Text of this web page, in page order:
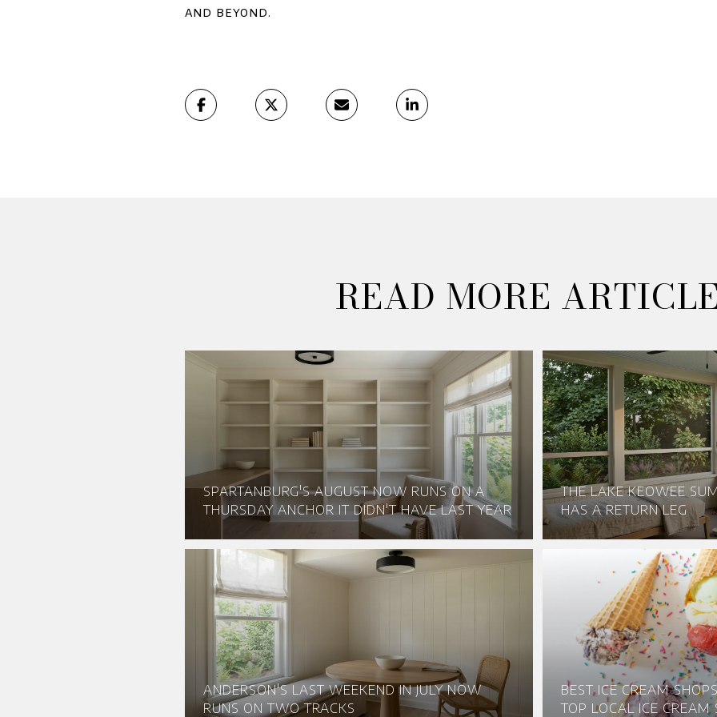
and beyond.
READ MORE
SPARTANBURG'S AUGUST NOW RUNS ON A
THURSDAY ANCHOR IT DIDN'T HAVE LAST YEAR
ANDERSON'S LAST WEEKEND IN JULY NOW
RUNS ON TWO TRACKS
THE LAKE KEOWEE
HAS A RETURN LEG
BEST ICE CREAM
TOP LOCAL ICE CREAM